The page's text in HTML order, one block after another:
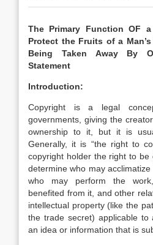
The Primary Function OF
Protect the Fruits of a
Being Taken Away By
Statement
Introduction:
Copyright is a legal
governments, giving the
ownership to it, but it is
Generally, it is “the right to
copyright holder the right to
determine who may
who may perform the
benefited from it, and other
intellectual property (like the
the trade secret) applicable to
an idea or information that is